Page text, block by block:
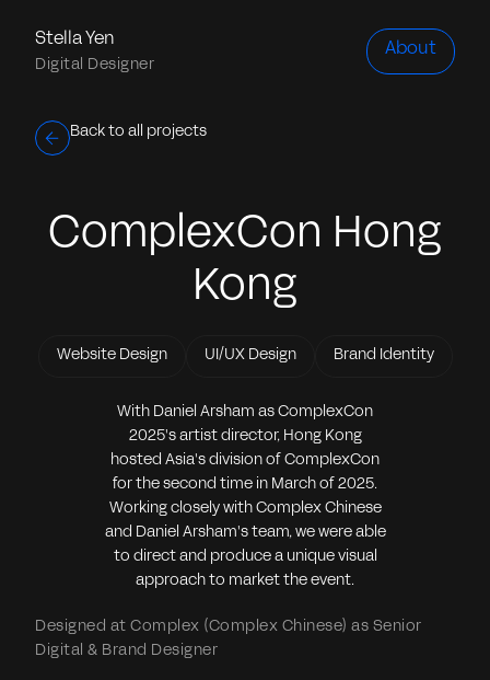
Stella Yen
Digital Designer
About
Back to all projects
ComplexCon Hong
Kong
Website Design UI/UX Design Brand Identity
With Daniel Arsham as ComplexCon
2025's artist director, Hong Kong
hosted Asia's division of ComplexCon
for the second time in March of 2025.
Working closely with Complex Chinese
and Daniel Arsham's team, we were able
to direct and produce a unique visual
approach to market the event.
Designed at Complex (Complex Chinese) as Senior
Digital & Brand Designer